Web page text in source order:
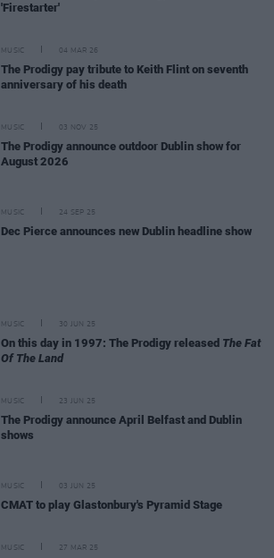
'Firestarter'
MUSIC 04 MAR 26
The Prodigy pay tribute to Keith Flint on seventh
anniversary of his death
MUSIC 03 NOV 25
The Prodigy announce outdoor Dublin show for
August 2026
MUSIC 24 SEP 25
Dec Pierce announces new Dublin headline show
MUSIC 30 JUN 25
On this day in 1997: The Prodigy released The Fat
Of The Land
MUSIC 23 JUN 25
The Prodigy announce April Belfast and Dublin
shows
MUSIC 03 JUN 25
CMAT to play Glastonbury's Pyramid Stage
MUSIC 27 MAR 25